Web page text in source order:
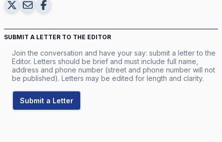
SUBMIT A LETTER TO THE EDITOR
Join the conversation and have your say: submit a letter to the
Editor. Letters should be brief and must include full name,
address and phone number (street and phone number will not
be published). Letters may be edited for length and clarity.
Submit a Letter